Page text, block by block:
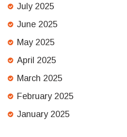
July 2025
June 2025
May 2025
April 2025
March 2025
February 2025
January 2025